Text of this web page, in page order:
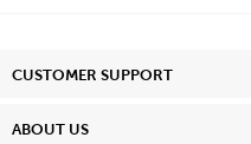
CUSTOMER SUPPORT
ABOUT US